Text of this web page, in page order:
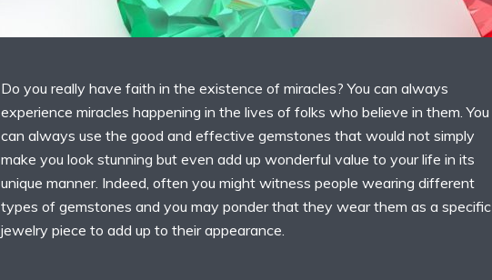
Do you really have faith in the existence of miracles? You can always
experience miracles happening in the lives of folks who believe in them. You
can always use the good and effective gemstones that would not simply
make you look stunning but even add up wonderful value to your life in its
unique manner. Indeed, often you might witness people wearing different
types of gemstones and you may ponder that they wear them as a specific
jewelry piece to add up to their appearance.